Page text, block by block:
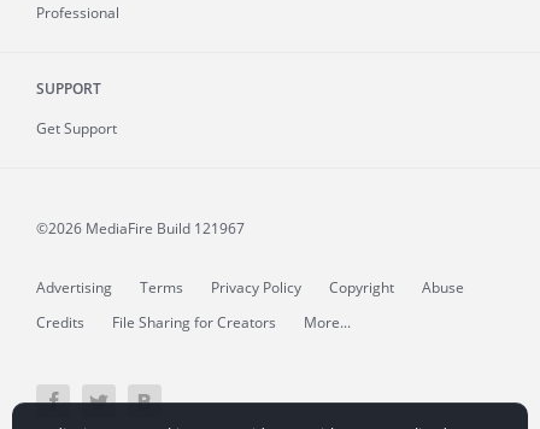
Professional
SUPPORT
Get Support
©2026 MediaFire Build 121967
Advertising Terms Privacy Policy Copyright
Abuse
Credits
File Sharing for Creators More...